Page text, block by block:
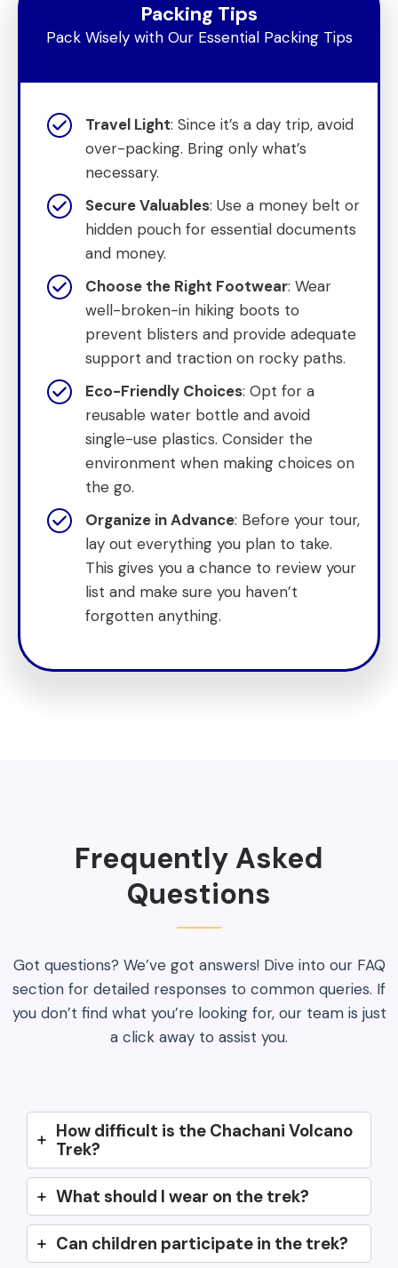
Packing Tips
Pack Wisely with Our Essential Packing Tips
Travel Light: Since it’s a day trip, avoid
over-packing. Bring only what’s
necessary.
Secure Valuables: Use a money belt or
hidden pouch for essential documents
and money.
Choose the Right Footwear: Wear
well-broken-in hiking boots to
prevent blisters and provide adequate
support and traction on rocky paths.
Eco-Friendly Choices: Opt for a
reusable water bottle and avoid
single-use plastics. Consider the
environment when making choices on
the go.
Organize in Advance: Before your tour,
lay out everything you plan to take.
This gives you a chance to review your
list and make sure you haven’t
forgotten anything.
Frequently Asked
Questions
Got questions? We’ve got answers! Dive into our FAQ
section for detailed responses to common queries. If
you don’t find what you’re looking for, our team is just
a click away to assist you.
How difficult is the Chachani Volcano
Trek?
What should I wear on the trek?
Can children participate in the trek?